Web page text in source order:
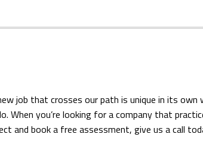
job that crosses our path is unique in its
you’re looking for a company that
and book a free assessment, give us a call